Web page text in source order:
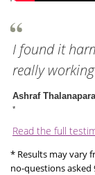
I found it
really
Ashraf
*
Read the full
* Results may vary
no-questions asked